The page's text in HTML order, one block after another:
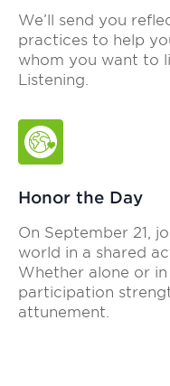
We’ll send you
practices to help
whom you want to
Listening.
Honor the Day
On September 21,
world in a shared
Whether alone or
participation
attunement.